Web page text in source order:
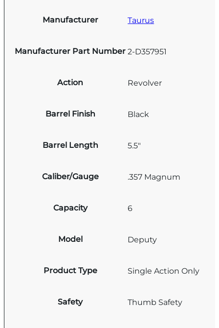
Manufacturer Taurus
Manufacturer Part Number 2-D357951
Action Revolver
Barrel Finish Black
Barrel Length 5.5"
Caliber/Gauge .357 Magnum
Capacity 6
Model Deputy
Product Type Single Action Only
Safety Thumb Safety